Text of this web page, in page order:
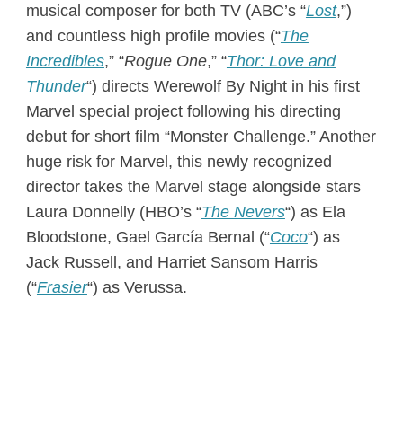
musical composer for both TV (ABC’s “Lost,”)
and countless high profile movies (“The
Incredibles,” “Rogue One,” “Thor: Love and
Thunder“) directs Werewolf By Night in his first
Marvel special project following his directing
debut for short film “Monster Challenge.” Another
huge risk for Marvel, this newly recognized
director takes the Marvel stage alongside stars
Laura Donnelly (HBO’s “The Nevers“) as Ela
Bloodstone, Gael García Bernal (“Coco“) as
Jack Russell, and Harriet Sansom Harris
(“Frasier“) as Verussa.